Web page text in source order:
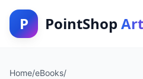
P PointShop
Home/eBooks/